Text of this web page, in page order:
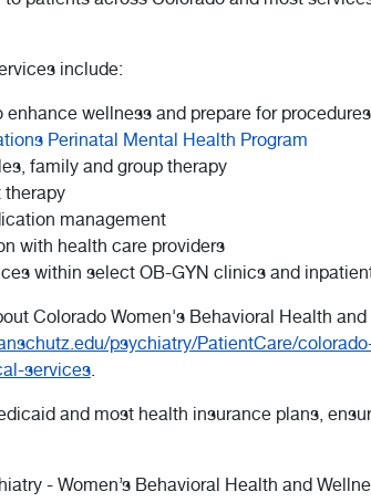
include:
wellness and prepare for procedures
Perinatal Mental Health Program
family and group therapy
therapy
management
with health care providers
within select OB-GYN clinics and
Colorado Women's Behavioral Health and
psychiatry/PatientCare/
services
and most health insurance plans,
- Women’s Behavioral Health and